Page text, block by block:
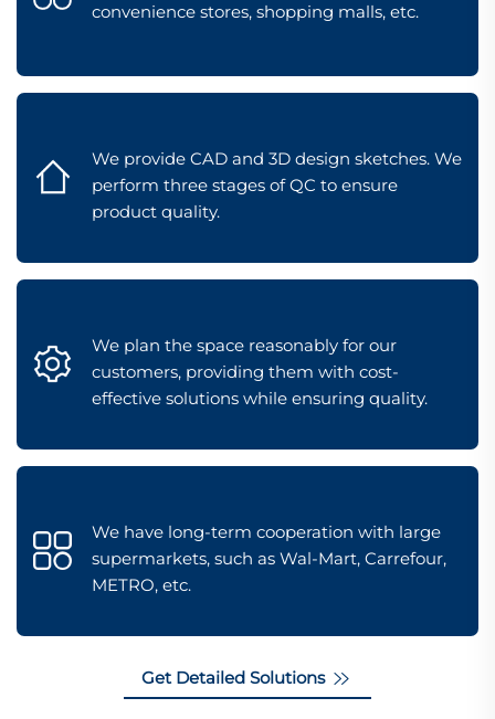
convenience stores, shopping malls, etc.
We provide CAD and 3D design sketches. We
perform three stages of QC to ensure
product quality.
We plan the space reasonably for our
customers, providing them with cost-
effective solutions while ensuring quality.
We have long-term cooperation with large
supermarkets, such as Wal-Mart, Carrefour,
METRO, etc.
Get Detailed Solutions